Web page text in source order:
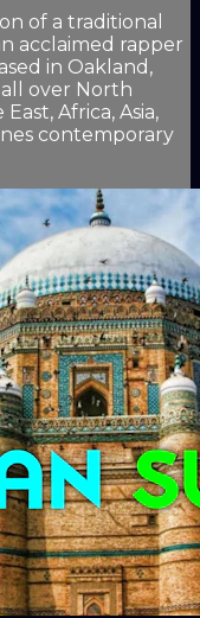
of a traditional
acclaimed rapper
in Oakland,
over North
Africa, Asia,
contemporary